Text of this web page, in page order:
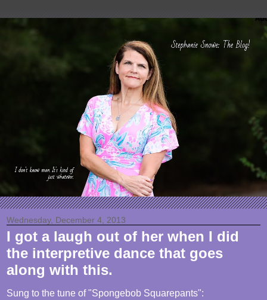
Wednesday, December 4, 2013
I got a laugh out of her when I did
the interpretive dance that goes
along with this.
Sung to the tune of "Spongebob Squarepants":